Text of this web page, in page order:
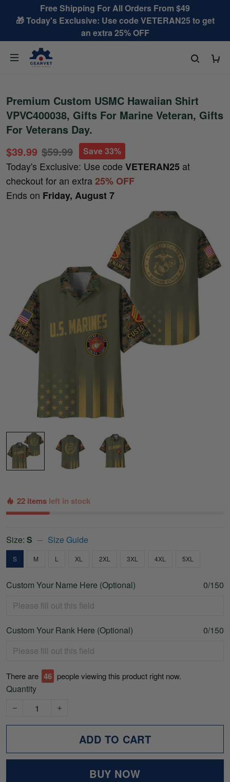
Free Shipping For All Orders From $49
🎁 Today's Exclusive: Use code VETERAN25 to get
an extra 25% OFF
Premium Custom USMC Hawaiian Shirt
VPVC400038, Gifts For Marine Veteran, Gifts
For Veterans Day.
$39.99 $59.99 Save 33%
Today's Exclusive: Use code VETERAN25 at
checkout for an extra25% OFF
Ends on Friday, August 7
22 items left in stock
Size: S Size Guide
S M L XL 2XL 3XL 4XL 5XL
Custom Your Name Here (Optional) 0/150
Custom Your Rank Here (Optional) 0/150
There are 46 people viewing this product right now.
Quantity
ADD TO CART
BUY NOW